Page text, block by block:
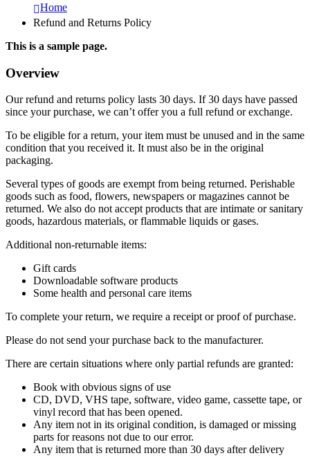
Home
Refund and Returns Policy
This is a sample page.
Overview
Our refund and returns policy lasts 30 days. If 30 days have passed
since your purchase, we can’t offer you a full refund or exchange.
To be eligible for a return, your item must be unused and in the same
condition that you received it. It must also be in the original
packaging.
Several types of goods are exempt from being returned. Perishable
goods such as food, flowers, newspapers or magazines cannot be
returned. We also do not accept products that are intimate or sanitary
goods, hazardous materials, or flammable liquids or gases.
Additional non-returnable items:
Gift cards
Downloadable software products
Some health and personal care items
To complete your return, we require a receipt or proof of purchase.
Please do not send your purchase back to the manufacturer.
There are certain situations where only partial refunds are granted:
Book with obvious signs of use
CD, DVD, VHS tape, software, video game, cassette tape, or
vinyl record that has been opened.
Any item not in its original condition, is damaged or missing
parts for reasons not due to our error.
Any item that is returned more than 30 days after delivery